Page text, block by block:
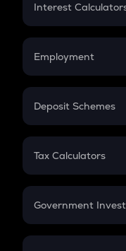
Credit Card EMI
Interest
Compound
Employment
In-Hand Salary
PPF
Gratuity
Retirement
Deposit Schemes
FD
Tax Calculators
GST
Government
Sukanya